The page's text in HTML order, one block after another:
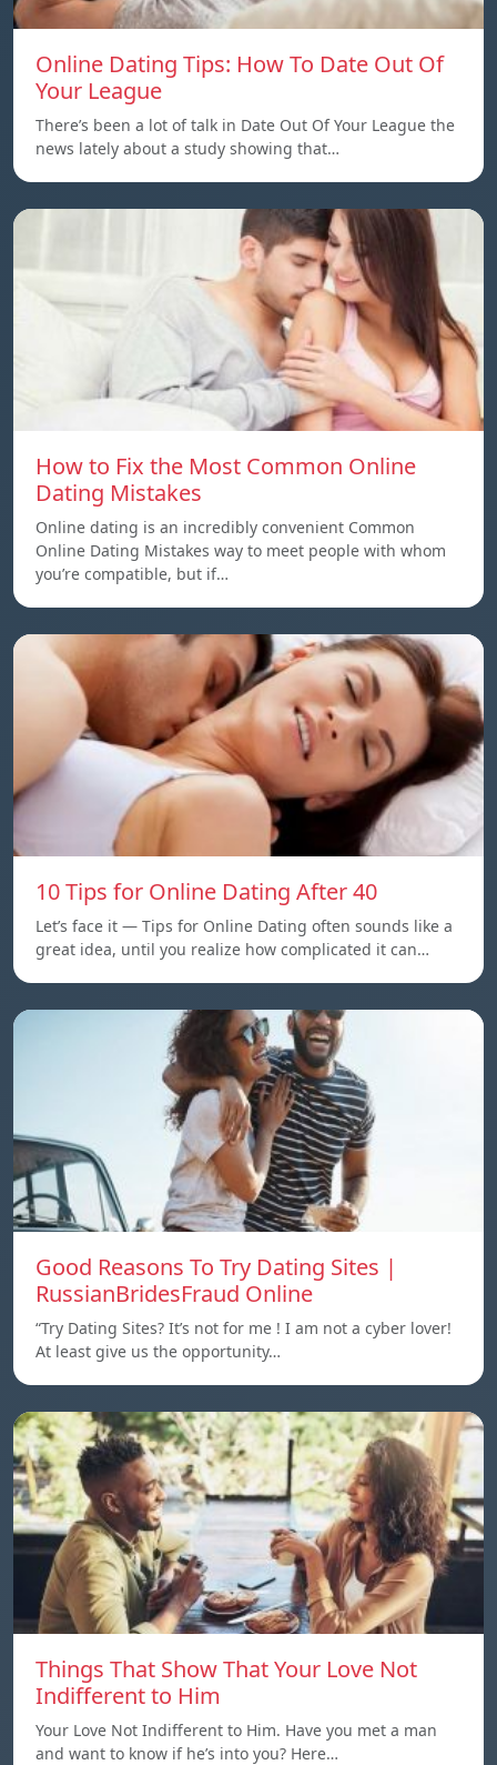
Online Dating Tips: How To Date Out Of
Your League
There’s been a lot of talk in Date Out Of Your League the
news lately about a study showing that…
How to Fix the Most Common Online
Dating Mistakes
Online dating is an incredibly convenient Common
Online Dating Mistakes way to meet people with whom
you’re compatible, but if…
10 Tips for Online Dating After 40
Let’s face it — Tips for Online Dating often sounds like a
great idea, until you realize how complicated it can…
Good Reasons To Try Dating Sites |
RussianBridesFraud Online
“Try Dating Sites? It’s not for me ! I am not a cyber lover!
At least give us the opportunity…
Things That Show That Your Love Not
Indifferent to Him
Your Love Not Indifferent to Him. Have you met a man
and want to know if he’s into you? Here…